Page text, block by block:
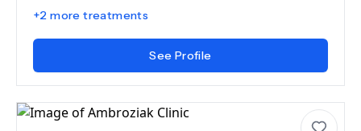
+2 more treatments
See Profile